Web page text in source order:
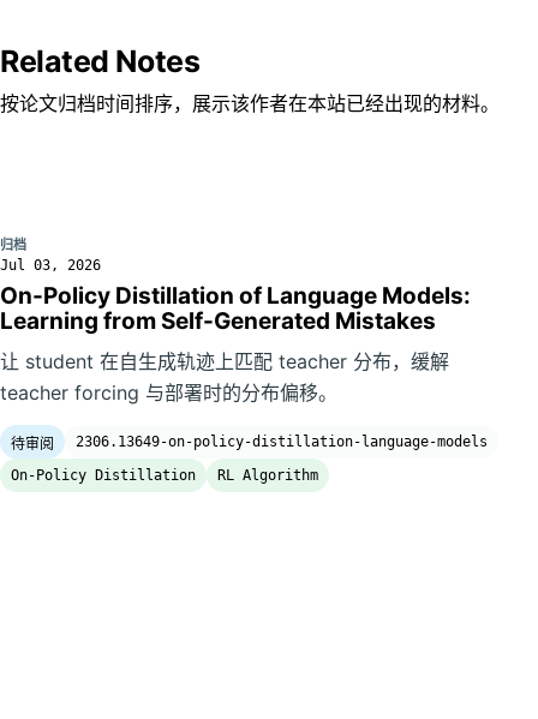
Related Notes
按论文归档时间排序，展示该作者在本站已经出现的材料。
归档
Jul 03, 2026
On-Policy Distillation of Language Models:
Learning from Self-Generated Mistakes
让 student 在自生成轨迹上匹配 teacher 分布，缓解
teacher forcing 与部署时的分布偏移。
待审阅
2306.13649-on-policy-distillation-language-models
On-Policy Distillation
RL Algorithm